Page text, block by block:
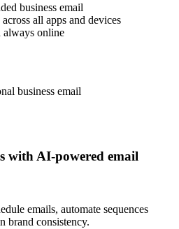
business email
across all apps and devices
always online
with AI-powered email
emails, automate sequences
brand consistency.